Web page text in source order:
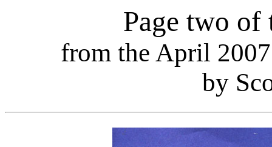
Page two
from the April
by